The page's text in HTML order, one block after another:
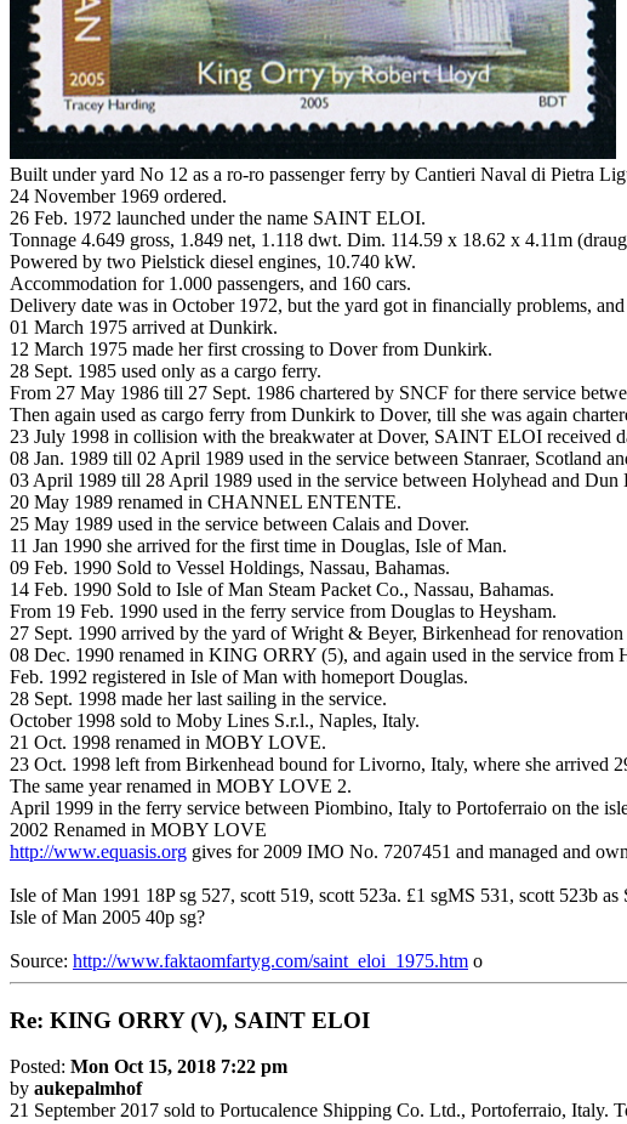
Built under yard No 12 as a ro-ro passenger ferry by Cantieri Naval di Pietra
24 November 1969 ordered.
26 Feb. 1972 launched under the name SAINT ELOI.
Tonnage 4.649 gross, 1.849 net, 1.118 dwt. Dim. 114.59 x 18.62 x 4.11m
Powered by two Pielstick diesel engines, 10.740 kW.
Accommodation for 1.000 passengers, and 160 cars.
Delivery date was in October 1972, but the yard got in financially problems,
01 March 1975 arrived at Dunkirk.
12 March 1975 made her first crossing to Dover from Dunkirk.
28 Sept. 1985 used only as a cargo ferry.
From 27 May 1986 till 27 Sept. 1986 chartered by SNCF for there service
Then again used as cargo ferry from Dunkirk to Dover, till she was again
23 July 1998 in collision with the breakwater at Dover, SAINT ELOI received
08 Jan. 1989 till 02 April 1989 used in the service between Stanraer, Scotland
03 April 1989 till 28 April 1989 used in the service between Holyhead and Dun
20 May 1989 renamed in CHANNEL ENTENTE.
25 May 1989 used in the service between Calais and Dover.
11 Jan 1990 she arrived for the first time in Douglas, Isle of Man.
09 Feb. 1990 Sold to Vessel Holdings, Nassau, Bahamas.
14 Feb. 1990 Sold to Isle of Man Steam Packet Co., Nassau, Bahamas.
From 19 Feb. 1990 used in the ferry service from Douglas to Heysham.
27 Sept. 1990 arrived by the yard of Wright & Beyer, Birkenhead for renovation
08 Dec. 1990 renamed in KING ORRY (5), and again used in the service from
Feb. 1992 registered in Isle of Man with homeport Douglas.
28 Sept. 1998 made her last sailing in the service.
October 1998 sold to Moby Lines S.r.l., Naples, Italy.
21 Oct. 1998 renamed in MOBY LOVE.
23 Oct. 1998 left from Birkenhead bound for Livorno, Italy, where she arrived
The same year renamed in MOBY LOVE 2.
April 1999 in the ferry service between Piombino, Italy to Portoferraio on the
2002 Renamed in MOBY LOVE
http://www.equasis.org gives for 2009 IMO No. 7207451 and managed and
Isle of Man 1991 18P sg 527, scott 519, scott 523a. £1 sgMS 531, scott 523b
Isle of Man 2005 40p sg?
Source: http://www.faktaomfartyg.com/saint_eloi_1975.htm o
Re: KING ORRY(V), SAINT ELOI
Posted: Mon Oct 15, 2018 7:22 pm
by aukepalmhof
21 September 2017 sold to Portucalence Shipping Co. Ltd., Portoferraio, Italy.